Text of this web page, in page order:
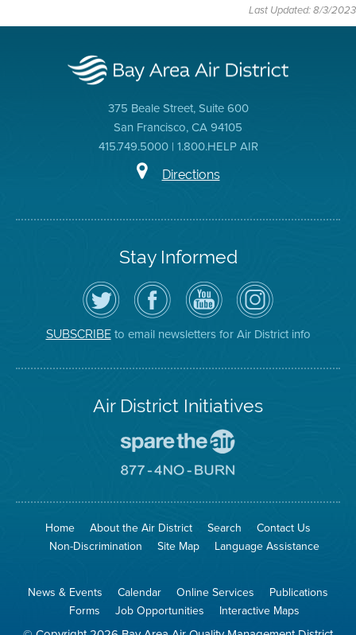
Last Updated: 8/3/2023
375 Beale Street, Suite 600
San Francisco, CA 94105
415.749.5000 | 1.800.HELP AIR
Directions
Stay Informed
Follow
the
Air
District
on
Twitter
Visit
the
District's
Facebook
Page
Air
District
YouTube
Channel
Air
District
on
Instagram
SUBSCRIBEto email newsletters for Air District info
Air District Initiatives
To
The
Go
No
Site
Home About the Air District Search
Contact Us
Non-Discrimination
Site Map Language Assistance
News & Events Calendar Online Services
Publications
Forms
Job Opportunities Interactive Maps